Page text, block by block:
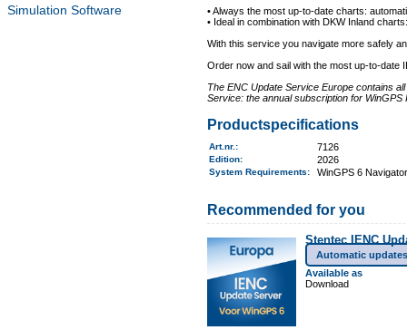
Simulation Software
• Always the most up-to-date charts:
• Ideal in combination with DKW Inland
With this service you navigate more safely
Order now and sail with the most up-to-date
The ENC Update Service Europe contains
Service: the annual subscription for WinGPS
Productspecifications
Art.nr. : 7126
Edition: 2026
System Requirements: WinGPS 6
Recommended for you
Stentec IENC
Automatic updates
Available as
Download